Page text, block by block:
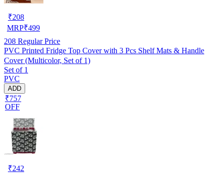
₹208
MRP₹499
208 Regular Price
PVC Printed Fridge Top Cover with 3 Pcs Shelf Mats & Handle
Cover (Multicolor, Set of 1)
Set of 1
PVC
ADD
₹757
OFF
₹242